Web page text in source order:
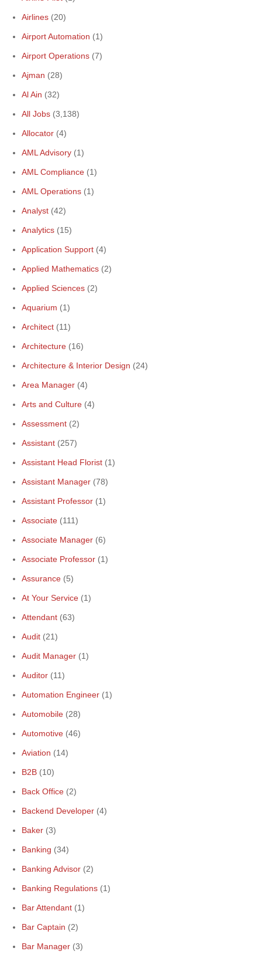
Airlines (20)
Airport Automation (1)
Airport Operations (7)
Ajman (28)
Al Ain (32)
All Jobs (3,138)
Allocator (4)
AML Advisory (1)
AML Compliance (1)
AML Operations (1)
Analyst (42)
Analytics (15)
Application Support (4)
Applied Mathematics (2)
Applied Sciences (2)
Aquarium (1)
Architect (11)
Architecture (16)
Architecture & Interior Design (24)
Area Manager (4)
Arts and Culture (4)
Assessment (2)
Assistant (257)
Assistant Head Florist (1)
Assistant Manager (78)
Assistant Professor (1)
Associate (111)
Associate Manager (6)
Associate Professor (1)
Assurance (5)
At Your Service (1)
Attendant (63)
Audit (21)
Audit Manager (1)
Auditor (11)
Automation Engineer (1)
Automobile (28)
Automotive (46)
Aviation (14)
B2B (10)
Back Office (2)
Backend Developer (4)
Baker (3)
Banking (34)
Banking Advisor (2)
Banking Regulations (1)
Bar Attendant (1)
Bar Captain (2)
Bar Manager (3)